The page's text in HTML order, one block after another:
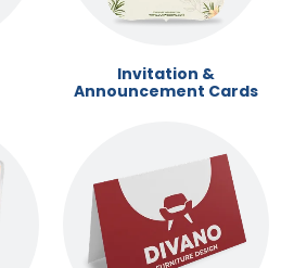
Invitation &
Announcement Cards